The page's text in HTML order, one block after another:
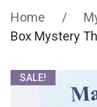
Venue
Farm
Home /
Box Mystery
SALE!